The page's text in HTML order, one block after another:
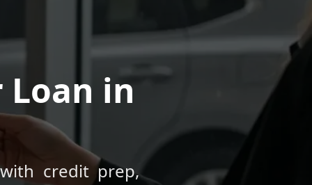
Loan in
credit prep,